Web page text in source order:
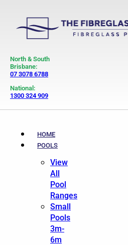
North & South
Brisbane:
07 3078 6788
National:
1300 324 909
HOME
POOLS
View
All
Pool
Ranges
Small
Pools
3m-
6m